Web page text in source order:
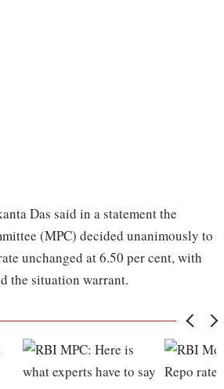
Das said in a statement the
(MPC) decided unanimously to
unchanged at 6.50 per cent, with
the situation warrant.